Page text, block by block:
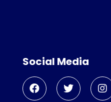
Social Media